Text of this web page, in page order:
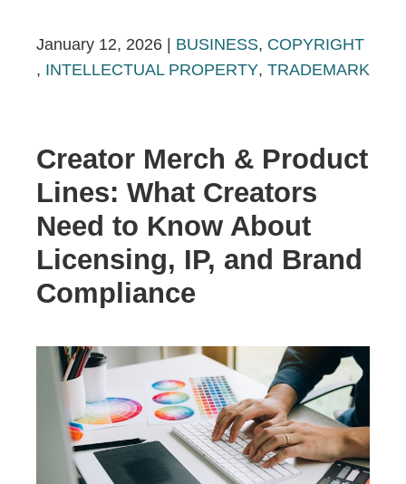
January 12, 2026 BUSINESS, COPYRIGHT
, INTELLECTUAL PROPERTY, TRADEMARK
Creator Merch & Product
Lines: What Creators
Need to Know About
Licensing, IP, and Brand
Compliance